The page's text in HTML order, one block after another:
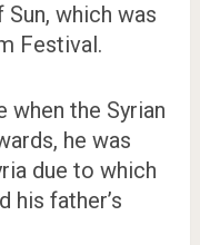
which was
Festival.
when the Syrian
he was
due to which
his father’s